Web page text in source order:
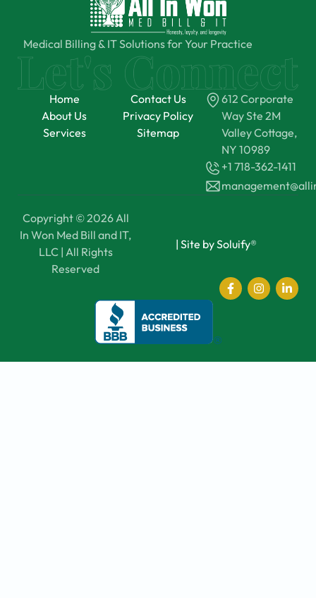
Medical Billing & IT Solutions for Your Practice
Home
About Us
Services
Contact Us
Privacy Policy
Sitemap
612 Corporate
Way Ste 2M
Valley Cottage,
NY 10989
+1 718-362-1411
Copyright © 2026 All
In Won Med Bill and IT,
LLC | All Rights
Reserved
| Site by Soluify®